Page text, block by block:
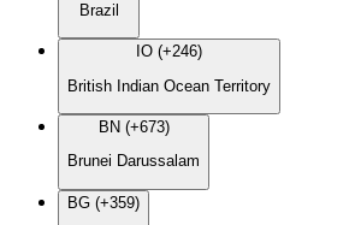
Brazil
IO (+246)
British Indian Ocean Territory
BN (+673)
Brunei Darussalam
BG (+359)